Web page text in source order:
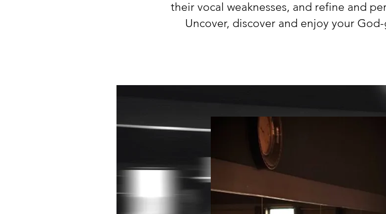
their vocal weaknesses, and refine and
Uncover, discover and enjoy your